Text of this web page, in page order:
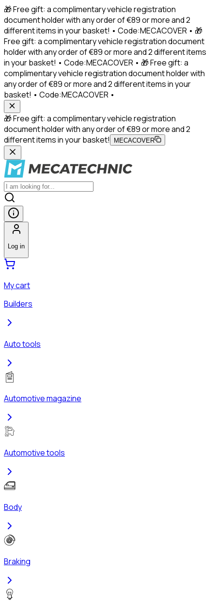
🎁 Free gift: a complimentary vehicle registration
document holder with any order of €89 or more and 2
different items in your basket! • Code:MECACOVER • 🎁
Free gift: a complimentary vehicle registration document
holder with any order of €89 or more and 2 different items
in your basket! • Code:MECACOVER • 🎁 Free gift: a
complimentary vehicle registration document holder with
any order of €89 or more and 2 different items in your
basket! • Code:MECACOVER •
🎁 Free gift: a complimentary vehicle registration
document holder with any order of €89 or more and 2
different items in your basket!
MECACOVER
Log in
My cart
Builders
Auto tools
Automotive magazine
Automotive tools
Body
Braking